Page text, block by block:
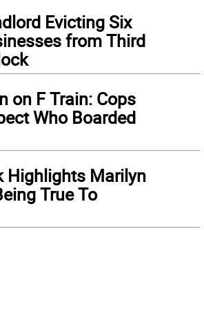
Evicting Six
from Third
on F Train: Cops
Who Boarded
Highlights Marilyn
True To